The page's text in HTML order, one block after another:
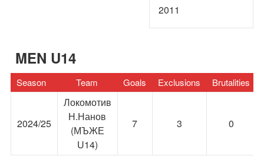
2011
MEN U14
Season Team Goals Exclusions Brutalities
2024/25
Локомотив
Н.Нанов
(МЪЖЕ
U14)
7 3 0